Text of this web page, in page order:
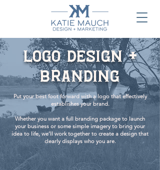
Logo Design +
Branding
Put your best foot forward with a logo that effectively
establishes your brand.
Whether you want a full branding package to launch
your business or some simple imagery to bring your
idea to life, we’ll work together to create a design that
clearly displays who you are.